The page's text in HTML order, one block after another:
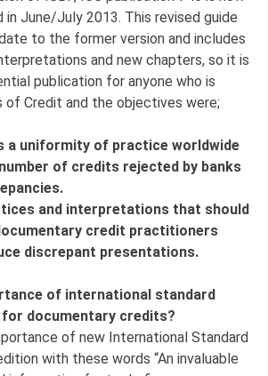
in June/July 2013. This revised guide
to the former version and includes
and new chapters, so it is
publication for anyone who is
of Credit and the objectives were;
a uniformity of practice worldwide
of credits rejected by banks
and interpretations that should
credit practitioners
discrepant presentations.
of international standard
documentary credits?
of new International Standard
with these words “An invaluable